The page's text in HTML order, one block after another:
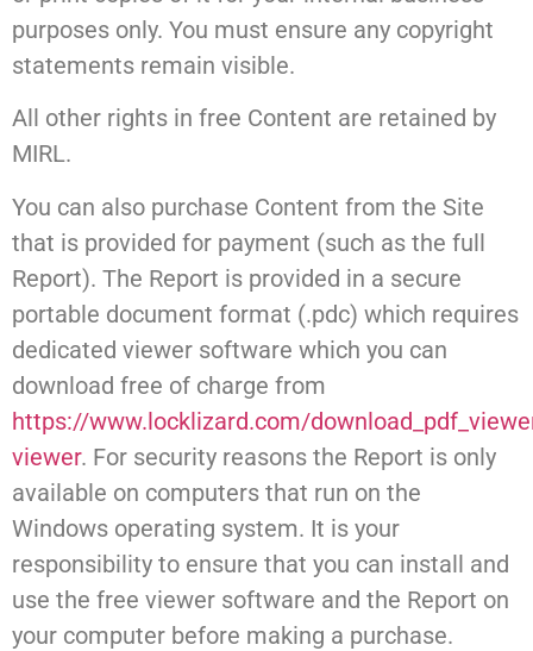
purposes only. You must ensure any copyright
statements remain visible.
All other rights in free Content are retained by
MIRL.
You can also purchase Content from the Site
that is provided for payment (such as the full
Report). The Report is provided in a secure
portable document format (.pdc) which requires
dedicated viewer software which you can
download free of charge from
https://www.locklizard.com/
viewer. For security reasons the Report is only
available on computers that run on the
Windows operating system. It is your
responsibility to ensure that you can install and
use the free viewer software and the Report on
your computer before making a purchase.